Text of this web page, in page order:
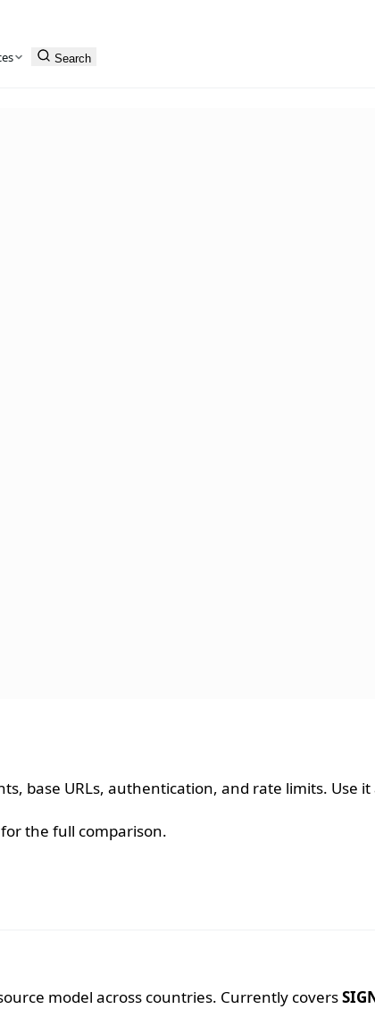
Search
base URLs, authentication, and rate limits.
for the full comparison.
model across countries. Currently covers